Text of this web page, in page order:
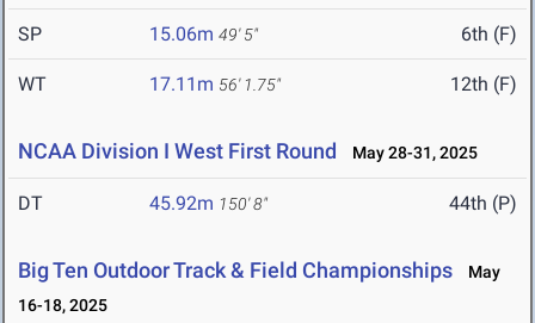
SP 15.06m 49' 5" 6th (F)
WT 17.11m 56' 1.75" 12th (F)
NCAA Division I West First Round May 28-31, 2025
DT 45.92m 150' 8" 44th (P)
Big Ten Outdoor Track & Field Championships
May
16-18, 2025